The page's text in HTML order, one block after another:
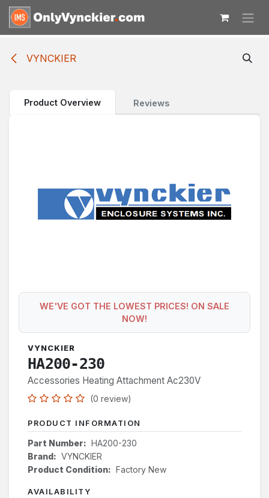
Skip to Content
VYNCKIER
Product Overview Reviews
WE'VE GOT THE LOWEST PRICES! ON SALE
NOW!
VYNCKIER
HA200-230
Accessories Heating Attachment Ac230V
(0 review)
PRODUCT INFORMATION
Part Number: HA200-230
Brand: VYNCKIER
Product Condition: Factory New
AVAILABILITY